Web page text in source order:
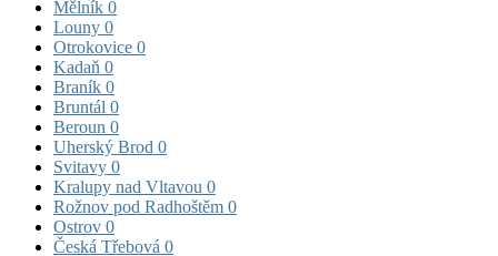
Mělník 0
Louny 0
Otrokovice 0
Kadaň 0
Braník 0
Bruntál 0
Beroun 0
Uherský Brod 0
Svitavy 0
Kralupy nad Vltavou 0
Rožnov pod Radhoštěm 0
Ostrov 0
Česká Třebová 0